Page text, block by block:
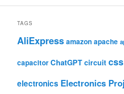
TAGS
AliExpress amazon apache
capacitor ChatGPT circuit css
electronics Electronics